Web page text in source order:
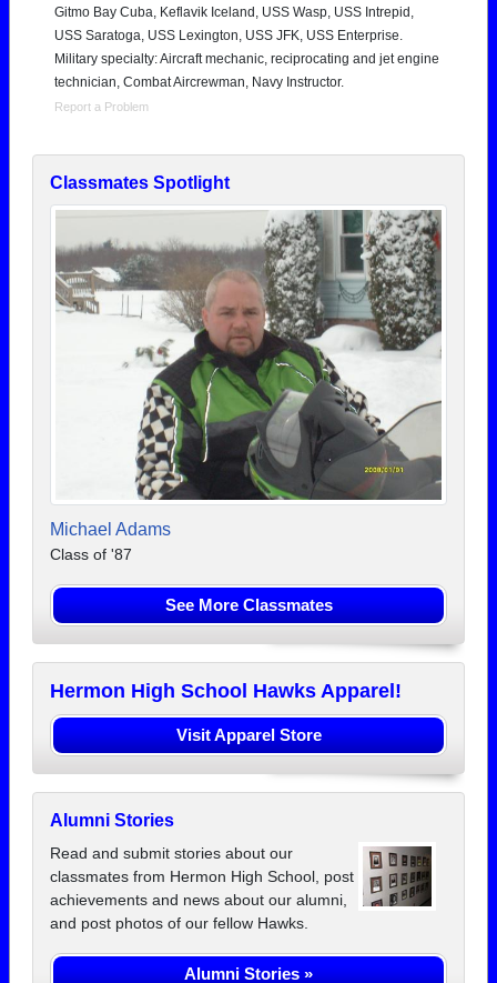
Gitmo Bay Cuba, Keflavik Iceland, USS Wasp, USS Intrepid,
USS Saratoga, USS Lexington, USS JFK, USS Enterprise.
Military specialty: Aircraft mechanic, reciprocating and jet engine
technician, Combat Aircrewman, Navy Instructor.
Report a Problem
Classmates Spotlight
Michael Adams
Class of '87
See More Classmates
Hermon High School Hawks Apparel!
Visit Apparel Store
Alumni Stories
Read and submit stories about our
classmates from Hermon High School, post
achievements and news about our alumni,
and post photos of our fellow Hawks.
Alumni Stories »